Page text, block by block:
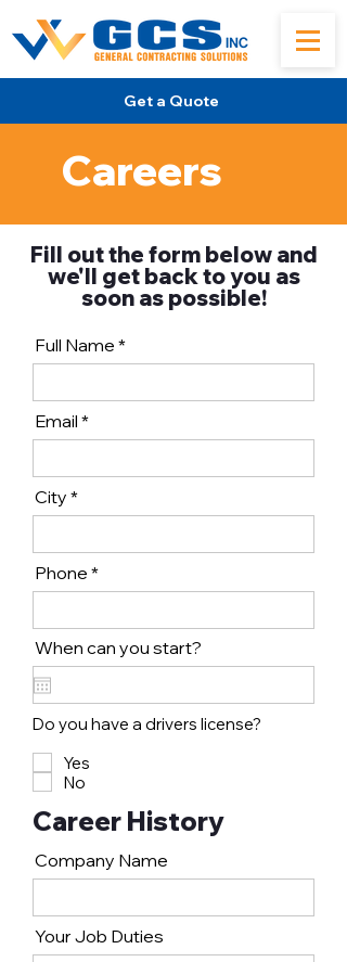
Get a Quote
Careers
Fill out the form below and
we'll get back to you as
soon as possible!
Full Name
Email
City
Phone
When can you start?
Do you have a drivers license?
Yes
No
Career History
Company Name
Your Job Duties